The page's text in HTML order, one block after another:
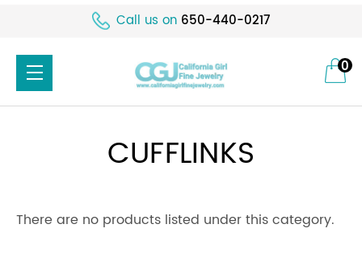
Call us on 650-440-0217
0
CUFFLINKS
There are no products listed under this category.